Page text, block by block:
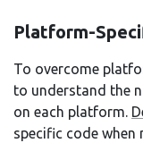
Platform-
To overcome
to understand the
on each platform.
specific code when